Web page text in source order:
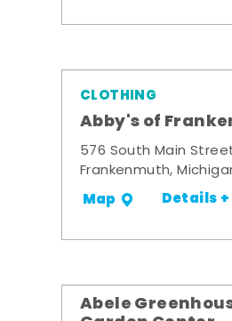
CLOTHING
Abby's of
576 South Main
Frankenmuth,
Map Details +
Abele